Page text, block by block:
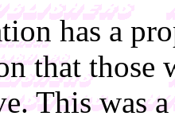
has a
that those
This was